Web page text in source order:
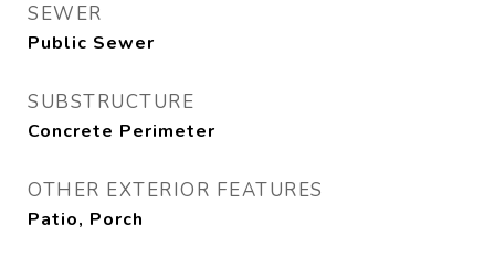
SEWER
Public Sewer
SUBSTRUCTURE
Concrete Perimeter
OTHER EXTERIOR FEATURES
Patio, Porch